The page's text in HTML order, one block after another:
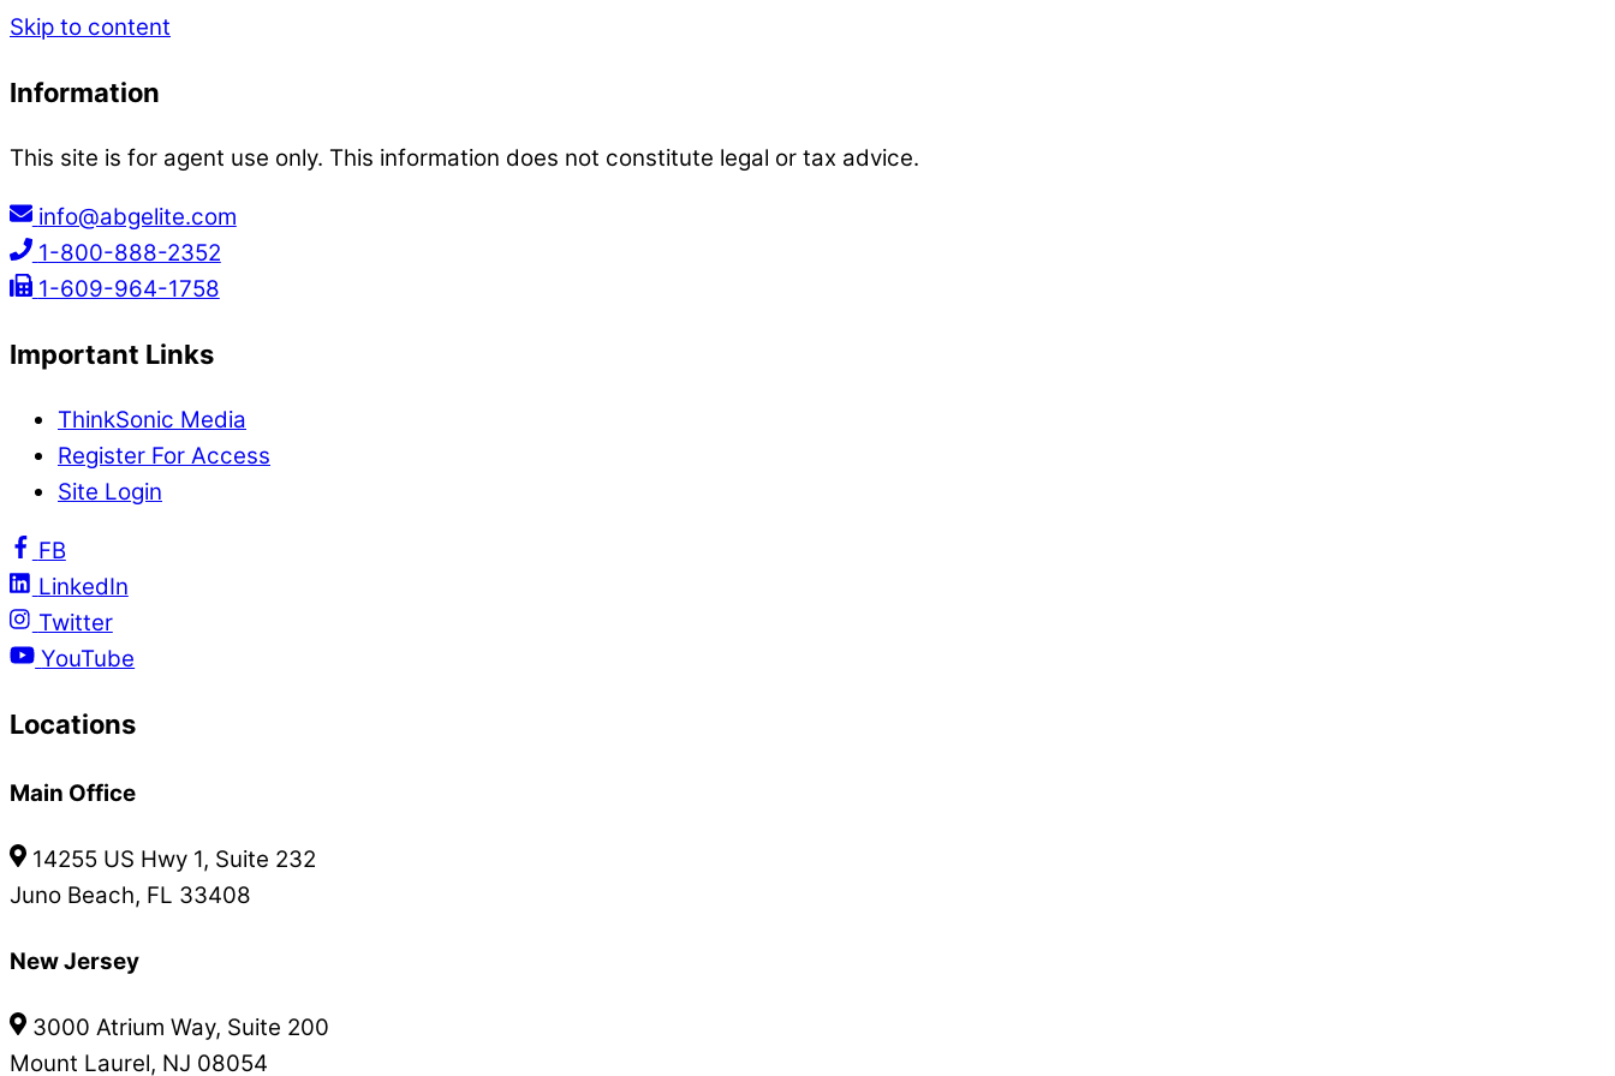
Skip to content
Information
This site is for agent use only. This information does not constitute legal or tax advice.
info@abgelite.com
1-800-888-2352
1-609-964-1758
Important Links
ThinkSonic Media
Register For Access
Site Login
FB
LinkedIn
Twitter
YouTube
Locations
Main Office
14255 US Hwy 1, Suite 232
Juno Beach, FL 33408
New Jersey
3000 Atrium Way, Suite 200
Mount Laurel, NJ 08054